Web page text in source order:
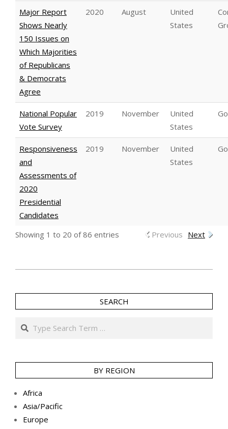
Major Report
Shows Nearly
150 Issues on
Which Majorities
of Republicans
& Democrats
Agree
2020 August
United
States
National Popular
Vote Survey
2019 November
United
States
Responsiveness
and
Assessments of
2020
Presidential
Candidates
2019 November
United
States
Showing 1 to 20 of 86 entries Previous Next
SEARCH
Search
BY REGION
Africa
Asia/Pacific
Europe